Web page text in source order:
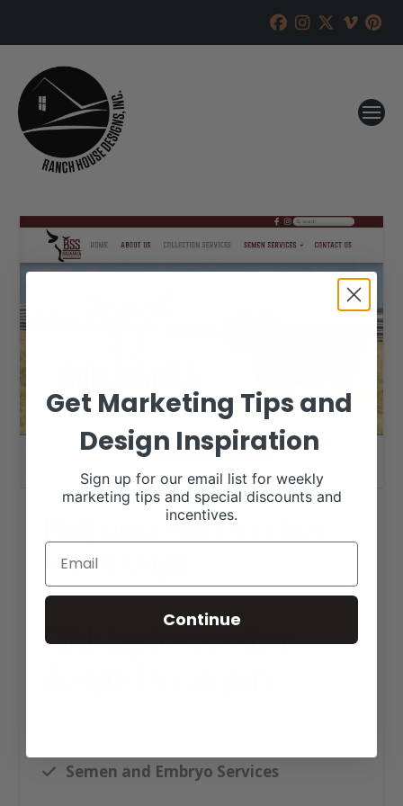
Bullnanza Stud Services
Web Design
Click tag to see other
Semen and Embryo Services
Get Marketing Tips and
Design Inspiration
Sign up for our email list for weekly
marketing tips and special discounts and
incentives.
Continue